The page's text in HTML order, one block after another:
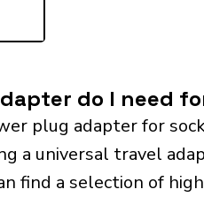
do I need
plug adapter for
a universal travel
find a selection of